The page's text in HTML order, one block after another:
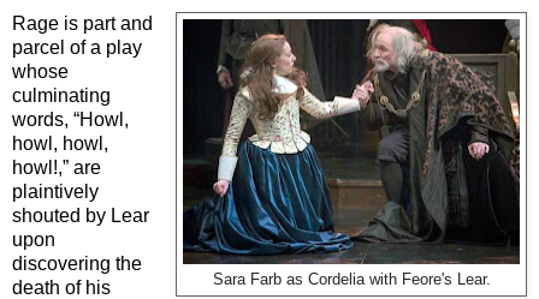
Sara Farb as Cordelia with Feore's Lear.
Rage is part and
parcel of a play
whose
culminating
words, “Howl,
howl, howl,
howl!,” are
plaintively
shouted by Lear
upon
discovering the
death of his